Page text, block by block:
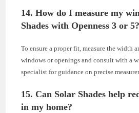
14. How do I measure my
Shades with Openness 3 or 5?
To ensure a proper fit, measure the width
windows or openings and consult with a
specialist for guidance on precise
15. Can Solar Shades help
in my home?